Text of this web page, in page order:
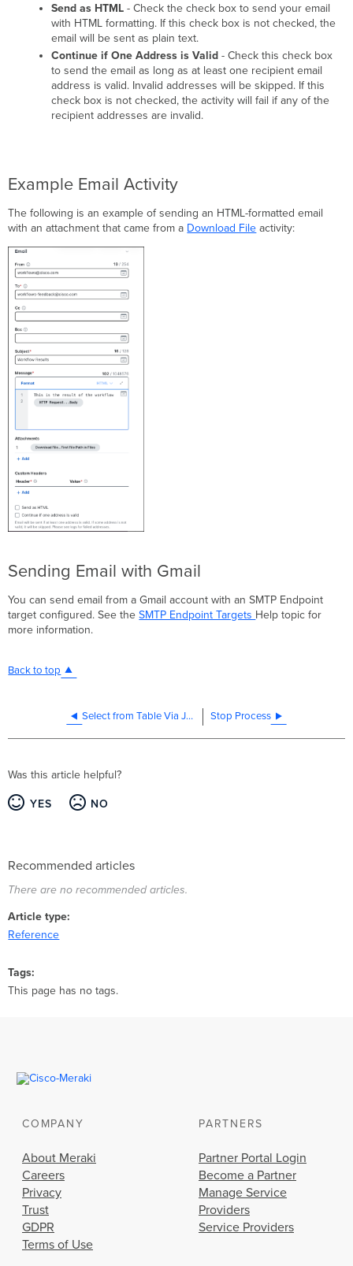
Send as HTML- Check the check box to send your email
with HTML formatting. If this check box is not checked, the
email will be sent as plain text.
Continue if One Address is Valid- Check this check box
to send the email as long as at least one recipient email
address is valid. Invalid addresses will be skipped. If this
check box is not checked, the activity will fail if any of the
recipient addresses are invalid.
Example Email Activity
The following is an example of sending an HTML-formatted email
with an attachment that came from a Download File activity:
Sending Email with Gmail
You can send email from a Gmail account with an SMTP Endpoint
target configured. See theSMTP Endpoint Targets Help topic for
more information.
Back to top
Select from Table Via JDBC Stop Process
Was this article helpful?
YES NO
Recommended articles
There are no recommended articles.
Article type
Reference
Tags
This page has no tags.
COMPANY
About Meraki
Careers
Privacy
Trust
GDPR
Terms of Use
PARTNERS
Partner Portal Login
Become a Partner
Manage Service
Providers
Service Providers